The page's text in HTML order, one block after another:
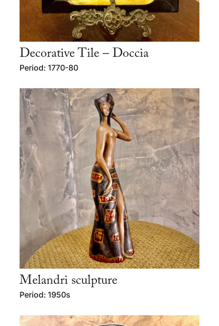
Decorative Tile – Doccia
Period: 1770-80
Melandri sculpture
Period: 1950s